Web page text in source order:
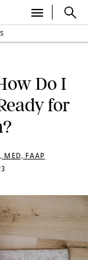
Do I
for
MED, FAAP